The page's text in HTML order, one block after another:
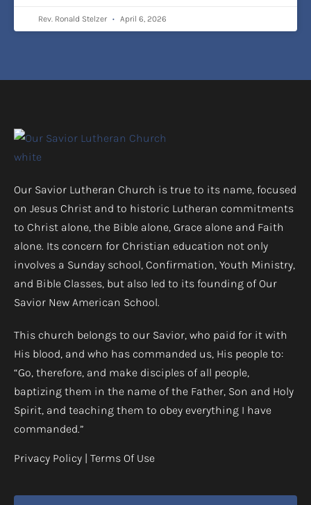
Rev. Ronald Stelzer April 6, 2026
Our Savior Lutheran Church is true to its name, focused
on Jesus Christ and to historic Lutheran commitments
to Christ alone, the Bible alone, Grace alone and Faith
alone. Its concern for Christian education not only
involves a Sunday school, Confirmation, Youth Ministry,
and Bible Classes, but also led to its founding of Our
Savior New American School.
This church belongs to our Savior, who paid for it with
His blood, and who has commanded us, His people to:
“Go, therefore, and make disciples of all people,
baptizing them in the name of the Father, Son and Holy
Spirit, and teaching them to obey everything I have
commanded.”
Privacy Policy Terms Of Use